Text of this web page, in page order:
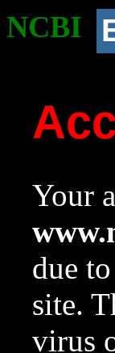
NCBI
Your
due
site.
virus